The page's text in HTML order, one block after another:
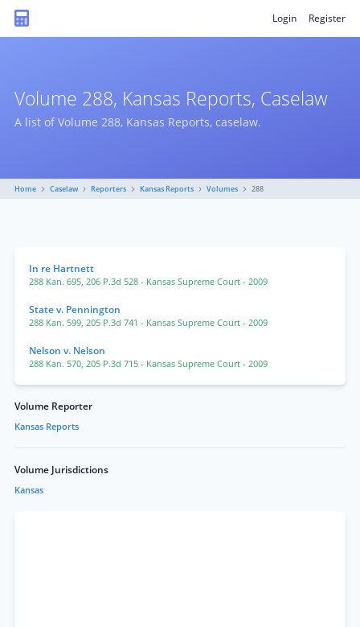
Login Register
Volume 288, Kansas Reports, Caselaw
A list of Volume 288, Kansas Reports, caselaw.
Home Caselaw Reporters Kansas Reports Volumes 288
In re Hartnett
288 Kan. 695, 206 P.3d 528 - Kansas Supreme Court - 2009
State v. Pennington
288 Kan. 599, 205 P.3d 741 - Kansas Supreme Court - 2009
Nelson v. Nelson
288 Kan. 570, 205 P.3d 715 - Kansas Supreme Court - 2009
Volume Reporter
Kansas Reports
Volume Jurisdictions
Kansas